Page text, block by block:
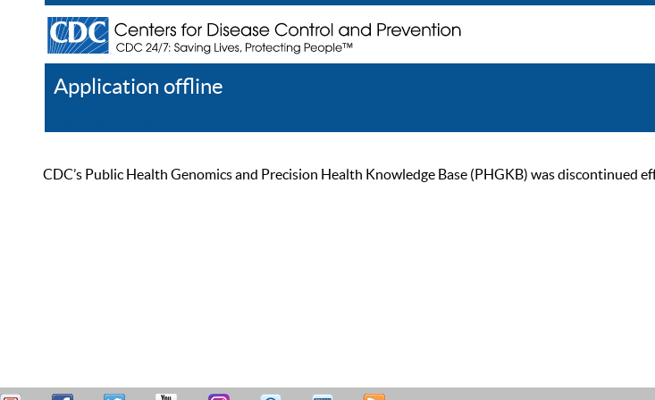
Application offline
CDC’s Public Health Genomics and Precision Health Knowledge Base (PHGKB) was discontinued